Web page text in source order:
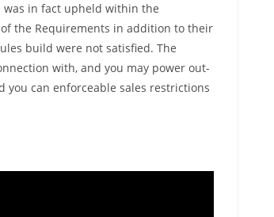
was in fact upheld within the
of the Requirements in addition to their
build were not satisfied. The
with, and you may power out-
can enforceable sales restrictions